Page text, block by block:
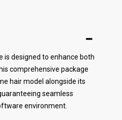
is designed to enhance both
comprehensive package
hair model alongside its
seamless
environment.